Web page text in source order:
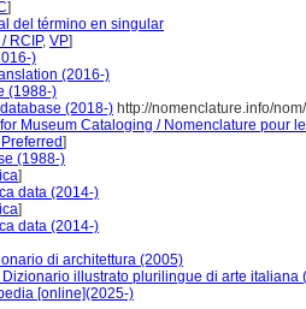
]
del término en singular
RCIP, VP]
)
(2016-)
(1988-)
(2018-) http://nomenclature.info/
Museum Cataloging / Nomenclature pour
]
(1988-)
]
data (2014-)
]
data (2014-)
di architettura (2005)
Dizionario illustrato plurilingue di arte italiana
[online](2025-)